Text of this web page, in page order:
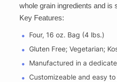
whole grain ingredients and is
Key Features:
Four, 16 oz. Bag (4 lbs.)
Gluten Free; Vegetarian;
Manufactured in a
Customizeable and easy